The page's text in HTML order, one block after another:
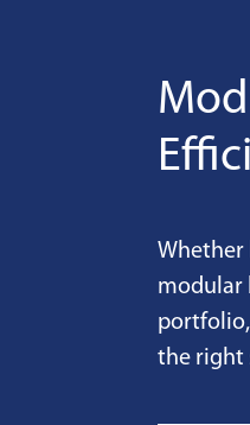
modular
the right